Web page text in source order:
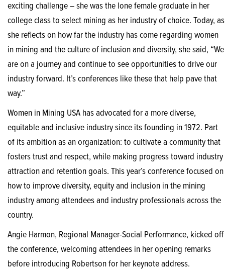
exciting challenge – she was the lone female graduate in her
college class to select mining as her industry of choice. Today, as
she reflects on how far the industry has come regarding women
in mining and the culture of inclusion and diversity, she said, “We
are on a journey and continue to see opportunities to drive our
industry forward. It’s conferences like these that help pave that
way.”
Women in Mining USA has advocated for a more diverse,
equitable and inclusive industry since its founding in 1972. Part
of its ambition as an organization: to cultivate a community that
fosters trust and respect, while making progress toward industry
attraction and retention goals. This year’s conference focused on
how to improve diversity, equity and inclusion in the mining
industry among attendees and industry professionals across the
country.
Angie Harmon, Regional Manager-Social Performance, kicked off
the conference, welcoming attendees in her opening remarks
before introducing Robertson for her keynote address.